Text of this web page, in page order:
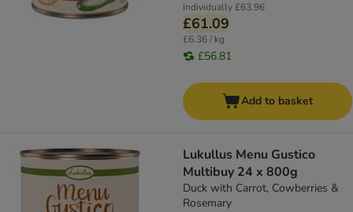
Individually£63.96
£61.09
£6.36 / kg
£56.81
Add to basket
Lukullus Menu Gustico
Multibuy 24 x 800g
Duck with Carrot, Cowberries &
Rosemary